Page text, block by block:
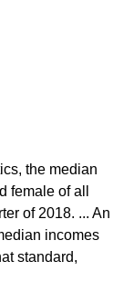
the median
female of all
of 2018. ... An
incomes
standard,